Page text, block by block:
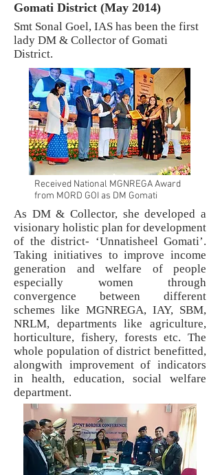
Gomati District (May 2014)
Smt Sonal Goel, IAS has been the first
lady DM & Collector of Gomati
District.
Received National MGNREGA Award
from MORD GOI as DM Gomati
As DM & Collector, she developed a
visionary holistic plan for development
of the district- ‘Unnatisheel Gomati’.
Taking initiatives to improve income
generation and welfare of people
especially women through
convergence between different
schemes like MGNREGA, IAY, SBM,
NRLM, departments like agriculture,
horticulture, fishery, forests etc. The
whole population of district benefitted,
alongwith improvement of indicators
in health, education, social welfare
department.